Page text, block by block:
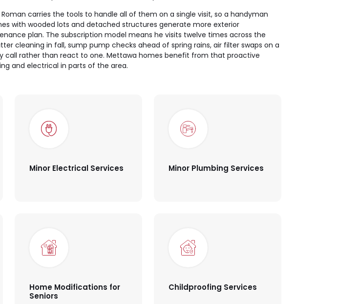
carries the tools to handle all of them on a single visit, so a handyman
with wooded lots and detached structures generate more exterior
plan. The subscription model means he visits twelve times across the
cleaning in fall, sump pump checks ahead of spring rains, air filter swaps on a
rather than react to one. Mettawa homes benefit from that proactive
and electrical in parts of the area.
Minor Electrical Services Minor Plumbing Services
Home Modifications for
Seniors
Childproofing Services